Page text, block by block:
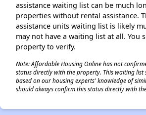
assistance waiting list can be much
properties without rental assistance.
assistance units waiting list is likely
may not have a waiting list at all. You
property to verify.
Note: Affordable Housing Online has not
status directly with the property. This waiting list
based on our housing experts' knowledge of
should always confirm this status directly with